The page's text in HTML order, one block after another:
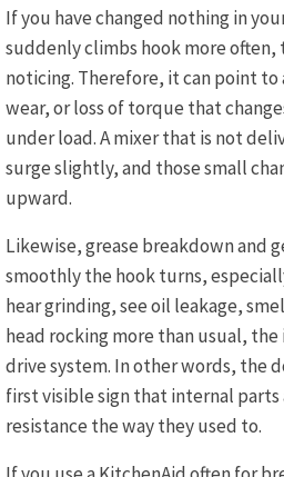
If you have changed nothing in
suddenly climbs hook more
noticing. Therefore, it can point
wear, or loss of torque that
under load. A mixer that is not
surge slightly, and those small
upward.
Likewise, grease breakdown and
smoothly the hook turns,
hear grinding, see oil leakage,
head rocking more than usual, the
drive system. In other words, the
first visible sign that internal parts
resistance the way they used to.